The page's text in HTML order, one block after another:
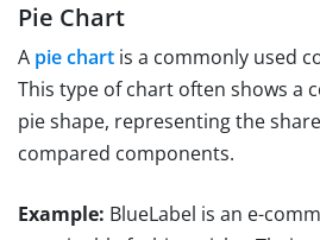
Pie Chart
A pie chart is a commonly used
This type of chart often shows a
pie shape, representing the
compared components.
Example: BlueLabel is an e-